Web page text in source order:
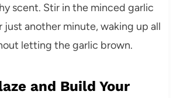
scent. Stir in the minced garlic
another minute, waking up all
letting the garlic brown.
and Build Your